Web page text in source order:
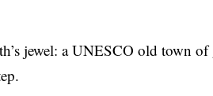
jewel: a UNESCO old town